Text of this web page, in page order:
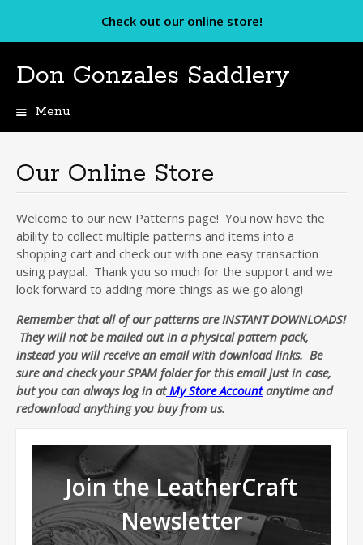
Check out our online store!
Don Gonzales Saddlery
Menu
Our Online Store
Welcome to our new Patterns page! You now have the
ability to collect multiple patterns and items into a
shopping cart and check out with one easy transaction
using paypal. Thank you so much for the support and we
look forward to adding more things as we go along!
Remember that all of our patterns are INSTANT DOWNLOADS!
They will not be mailed out in a physical pattern pack,
instead you will receive an email with download links. Be
sure and check your SPAM folder for this email just in case,
but you can always log in at My Store Accountanytime and
redownload anything you buy from us.
Join the LeatherCraft
Newsletter